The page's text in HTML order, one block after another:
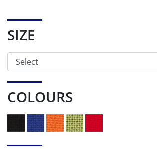
SIZE
COLOURS